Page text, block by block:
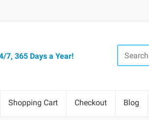
7, 365 Days a Year!
Shopping Cart Checkout Blog